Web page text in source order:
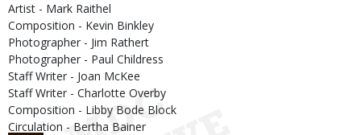
Artist - Mark Raithel
Composition - Kevin Binkley
Photographer - Jim Rathert
Photographer - Paul Childress
Staff Writer - Joan McKee
Staff Writer - Charlotte Overby
Composition - Libby Bode Block
Circulation - Bertha Bainer